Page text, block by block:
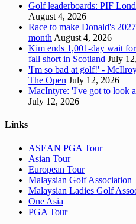
Golf leaderboards: PIF
August 4, 2026
Race to make Donald's
month August 4, 2026
Kim ends 1,001-day wait
fall short in Scotland July
'I'm so bad at golf!' -
The Open July 12, 2026
MacIntyre: 'I've got to look
July 12, 2026
Links
ASEAN PGA Tour
Asian Tour
European Tour
Malaysian Golf Association
Malaysian Ladies Golf
One Asia
PGA Tour